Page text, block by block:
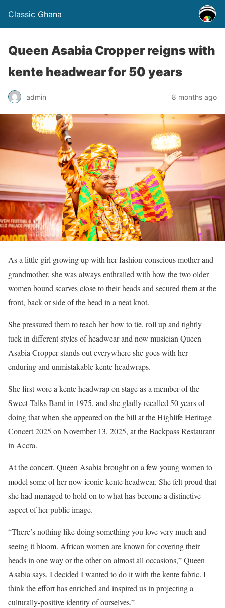
Classic Ghana
Queen Asabia Cropper reigns with
kente headwear for 50 years
admin 8 months ago
As a little girl growing up with her fashion-conscious mother and
grandmother, she was always enthralled with how the two older
women bound scarves close to their heads and secured them at the
front, back or side of the head in a neat knot.
She pressured them to teach her how to tie, roll up and tightly
tuck in different styles of headwear and now musician Queen
Asabia Cropper stands out everywhere she goes with her
enduring and unmistakable kente headwraps.
She first wore a kente headwrap on stage as a member of the
Sweet Talks Band in 1975, and she gladly recalled 50 years of
doing that when she appeared on the bill at the Highlife Heritage
Concert 2025 on November 13, 2025, at the Backpass Restaurant
in Accra.
At the concert, Queen Asabia brought on a few young women to
model some of her now iconic kente headwear. She felt proud that
she had managed to hold on to what has become a distinctive
aspect of her public image.
“There’s nothing like doing something you love very much and
seeing it bloom. African women are known for covering their
heads in one way or the other on almost all occasions,” Queen
Asabia says. I decided I wanted to do it with the kente fabric. I
think the effort has enriched and inspired us in projecting a
culturally-positive identity of ourselves.”